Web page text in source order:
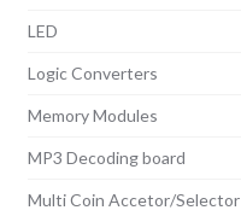
LED
Logic Converters
Memory Modules
MP3 Decoding board
Multi Coin Accetor/Selector